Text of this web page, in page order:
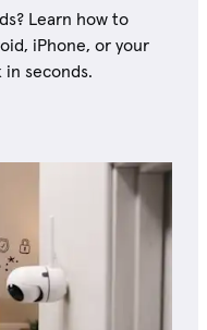
Learn how to
iPhone, or your
seconds.